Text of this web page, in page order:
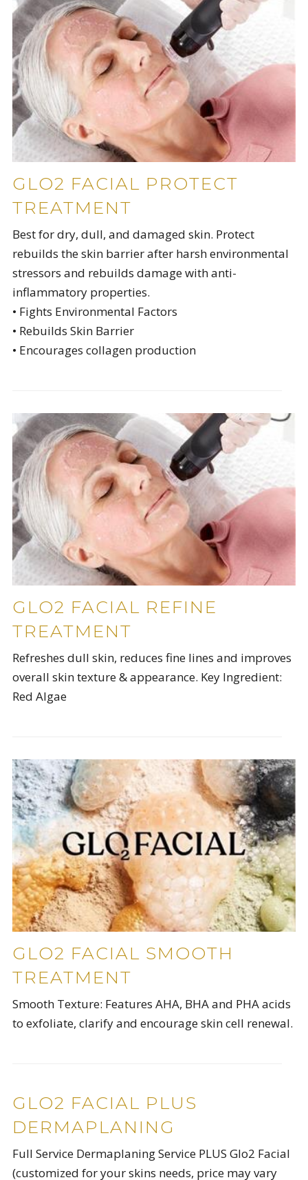
GLO2 FACIAL PROTECT
TREATMENT
Best for dry, dull, and damaged skin. Protect
rebuilds the skin barrier after harsh environmental
stressors and rebuilds damage with anti-
inflammatory properties.
• Fights Environmental Factors
• Rebuilds Skin Barrier
• Encourages collagen production
GLO2 FACIAL REFINE
TREATMENT
Refreshes dull skin, reduces fine lines and improves
overall skin texture & appearance. Key Ingredient:
Red Algae
GLO2 FACIAL SMOOTH
TREATMENT
Smooth Texture: Features AHA, BHA and PHA acids
to exfoliate, clarify and encourage skin cell renewal.
GLO2 FACIAL PLUS
DERMAPLANING
Full Service Dermaplaning Service PLUS Glo2 Facial
(customized for your skins needs, price may vary